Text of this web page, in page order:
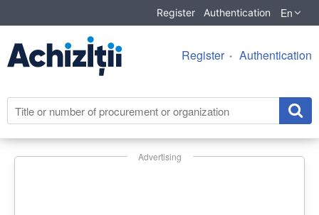
Register Authentication En
Register Authentication
Advertising